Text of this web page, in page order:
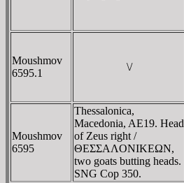
Moushmov
6595.1
\/
Moushmov
6595
Thessalonica,
Macedonia, AE19. Head
of Zeus right /
ΘEΣΣAΛONIKEΩN,
two goats butting heads.
SNG Cop 350.